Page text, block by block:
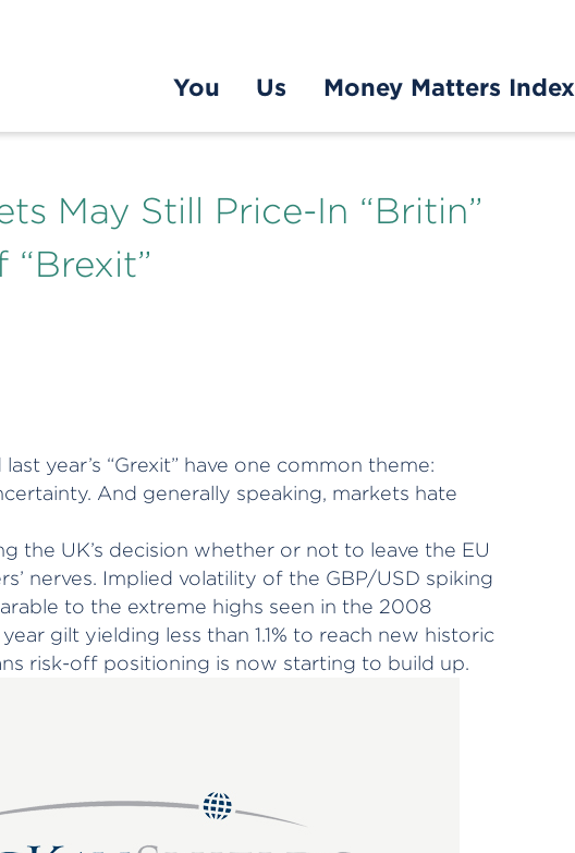
You
Us Money Matters Index
May Still Price-In “Britin”
“Brexit”
last year’s “Grexit” have one common theme:
And generally speaking, markets hate
the UK’s decision whether or not to leave the EU
nerves. Implied volatility of the GBP/USD spiking
to the extreme highs seen in the 2008
gilt yielding less than 1.1% to reach new historic
risk-off positioning is now starting to build up.